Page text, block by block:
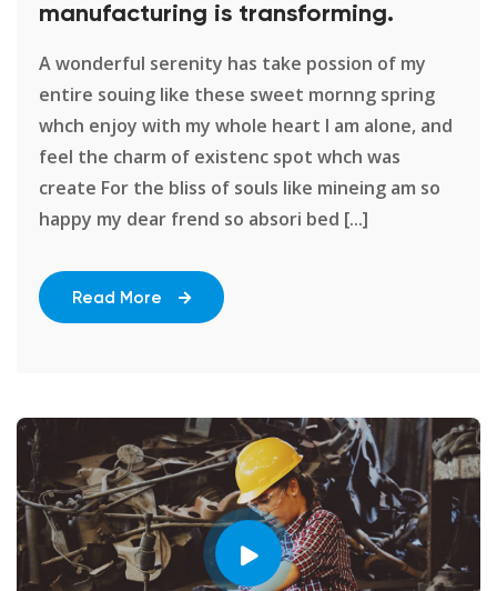
manufacturing is transforming.
A wonderful serenity has take possion of my
entire souing like these sweet mornng spring
whch enjoy with my whole heart I am alone, and
feel the charm of existenc spot whch was
create For the bliss of souls like mineing am so
happy my dear frend so absori bed [...]
Read More